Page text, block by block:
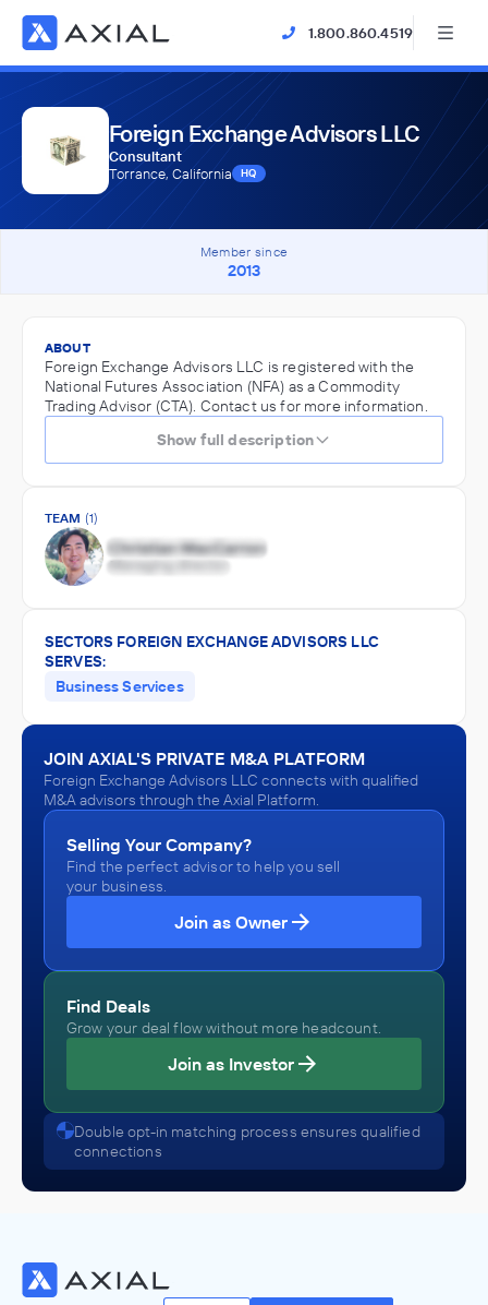
1.800.860.4519
Foreign Exchange Advisors LLC
Consultant
Torrance, California
HQ
Member since
2013
ABOUT
Foreign Exchange Advisors LLC is registered with the
National Futures Association (NFA) as a Commodity
Trading Advisor (CTA). Contact us for more information.
Show full description
TEAM (1)
SECTORS FOREIGN EXCHANGE ADVISORS LLC
SERVES:
Business Services
JOIN AXIAL'S PRIVATE M&A PLATFORM
Foreign Exchange Advisors LLC connects with qualified
M&A advisors through the Axial Platform.
Selling Your Company?
Find the perfect advisor to help you sell
your business.
Join as Owner
Find Deals
Grow your deal flow without more headcount.
Join as Investor
Double opt-in matching process ensures qualified
connections